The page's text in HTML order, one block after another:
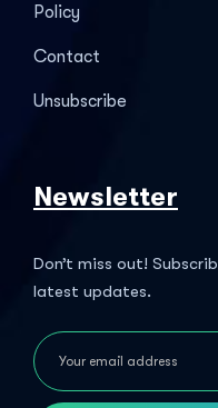
Policy
Contact
Unsubscribe
Newsletter
Don’t miss out!
latest updates.